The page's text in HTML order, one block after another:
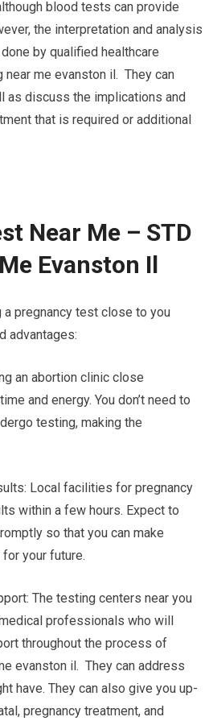
blood tests can provide
the interpretation and analysis
by qualified healthcare
me evanston il. They can
as discuss the implications and
that is required or additional
Near Me – STD
Evanston Il
a pregnancy test close to you
advantages:
an abortion clinic close
and energy. You don’t need to
testing, making the
Local facilities for pregnancy
within a few hours. Expect to
so that you can make
your future.
The testing centers near you
professionals who will
throughout the process of
evanston il. They can address
have. They can also give you up-
pregnancy treatment, and